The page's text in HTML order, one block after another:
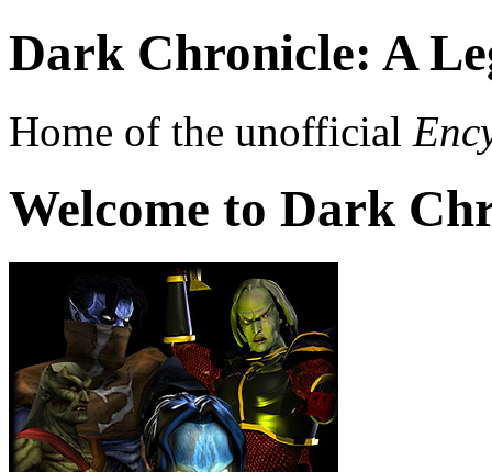
Dark Chronicle: A
Home of the unofficial
Welcome to Dark